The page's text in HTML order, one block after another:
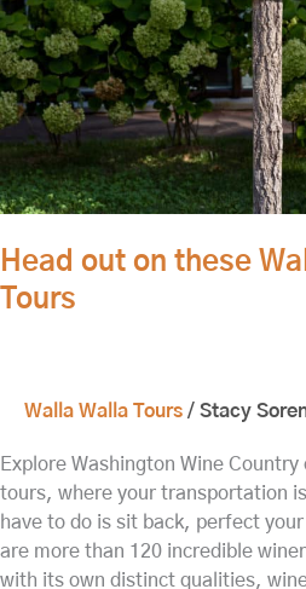
Head out on these
Tours
Walla Walla Tours / Stacy
Explore Washington Wine
tours, where your transportation
have to do is sit back, perfect
are more than 120 incredible
with its own distinct qualities,
Walla
Wine
Tours